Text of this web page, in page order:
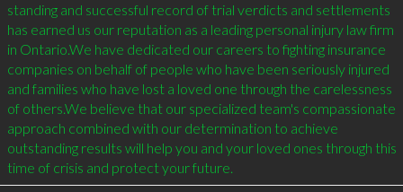
standing and successful record of trial verdicts and settlements
has earned us our reputation as a leading personal injury law firm
in Ontario.We have dedicated our careers to fighting insurance
companies on behalf of people who have been seriously injured
and families who have lost a loved one through the carelessness
of others.We believe that our specialized team's compassionate
approach combined with our determination to achieve
outstanding results will help you and your loved ones through this